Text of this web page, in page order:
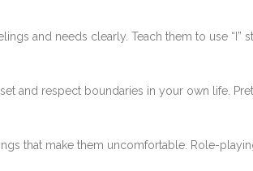
and needs clearly. Teach them to use “I”
and respect boundaries in your own life.
that make them uncomfortable. Role-